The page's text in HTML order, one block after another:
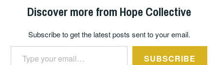
Discover more from Hope Collective
Subscribe to get the latest posts sent to your email.
Type your email…
SUBSCRIBE